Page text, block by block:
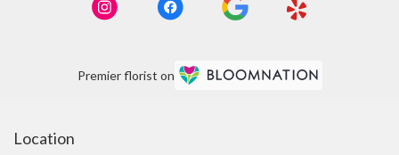
Premier florist on
Location